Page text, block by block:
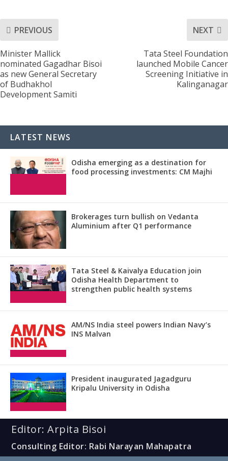
PREVIOUS
Minister Mallick
nominated Gagadhar Bisoi
as new General Secretary
of Budhakhol
Development Samiti
NEXT
Tata Steel Foundation
launched Mobile Cancer
Screening Initiative in
Kalinganagar
LATEST NEWS
Odisha emerging as a destination for
food processing investments: CM Majhi
Brokerages turn bullish on Vedanta
Aluminium after Q1 performance
Tata Steel & Kaivalya Education join
Odisha Health Department to
strengthen public health systems
AM/NS India steel powers Indian Navy’s
INS Malvan
President inaugurated Jagadguru
Kripalu University in Odisha
Editor: Arpita Bisoi
Consulting Editor: Rabi Narayan Mahapatra